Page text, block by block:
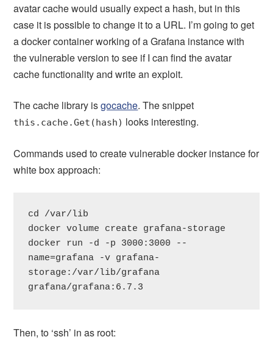
avatar cache would usually expect a hash, but in this
case it is possible to change it to a URL. I’m going to get
a docker container working of a Grafana instance with
the vulnerable version to see if I can find the avatar
cache functionality and write an exploit.
The cache library isgocache. The snippet
this.cache.Get(hash) looks interesting.
Commands used to create vulnerable docker instance for
white box approach:
cd /var/lib
docker volume create grafana-storage
docker run -d -p 3000:3000 --
name=grafana -v grafana-
storage:/var/lib/grafana
grafana/grafana:6.7.3
Then, to ‘ssh’ in as root: